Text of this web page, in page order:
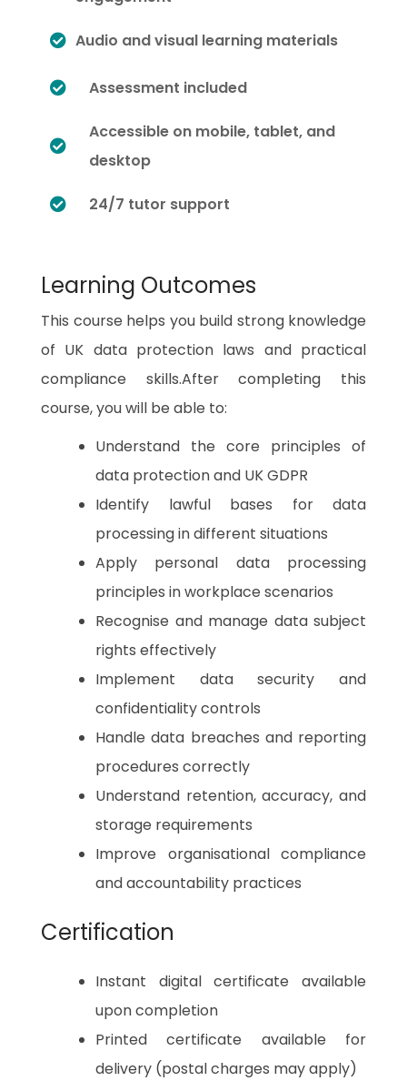
Audio and visual learning materials
Assessment included
Accessible on mobile, tablet, and
desktop
24/7 tutor support
Learning Outcomes
This course helps you build strong knowledge
of UK data protection laws and practical
compliance skills.After completing this
course, you will be able to:
Understand the core principles of
data protection and UK GDPR
Identify lawful bases for data
processing in different situations
Apply personal data processing
principles in workplace scenarios
Recognise and manage data subject
rights effectively
Implement data security and
confidentiality controls
Handle data breaches and reporting
procedures correctly
Understand retention, accuracy, and
storage requirements
Improve organisational compliance
and accountability practices
Certification
Instant digital certificate available
upon completion
Printed certificate available for
delivery (postal charges may apply)